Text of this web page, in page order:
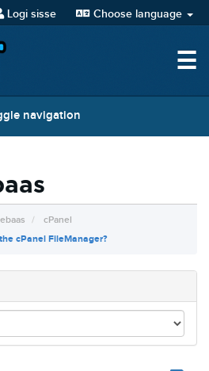
Choose language
Logi sisse
☰
navigation
cPanel
cPanel FileManager?